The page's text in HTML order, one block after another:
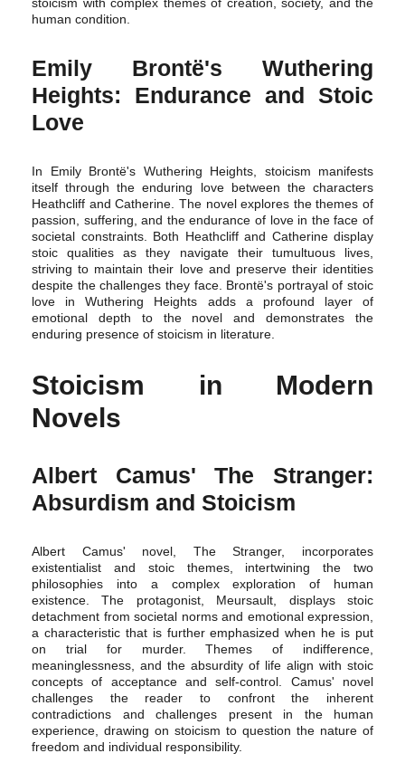
stoicism with complex themes of creation, society, and the
human condition.
Emily Brontë's Wuthering
Heights: Endurance and Stoic
Love
In Emily Brontë's Wuthering Heights, stoicism manifests
itself through the enduring love between the characters
Heathcliff and Catherine. The novel explores the themes of
passion, suffering, and the endurance of love in the face of
societal constraints. Both Heathcliff and Catherine display
stoic qualities as they navigate their tumultuous lives,
striving to maintain their love and preserve their identities
despite the challenges they face. Brontë's portrayal of stoic
love in Wuthering Heights adds a profound layer of
emotional depth to the novel and demonstrates the
enduring presence of stoicism in literature.
Stoicism in Modern
Novels
Albert Camus' The Stranger:
Absurdism and Stoicism
Albert Camus' novel, The Stranger, incorporates
existentialist and stoic themes, intertwining the two
philosophies into a complex exploration of human
existence. The protagonist, Meursault, displays stoic
detachment from societal norms and emotional expression,
a characteristic that is further emphasized when he is put
on trial for murder. Themes of indifference,
meaninglessness, and the absurdity of life align with stoic
concepts of acceptance and self-control. Camus' novel
challenges the reader to confront the inherent
contradictions and challenges present in the human
experience, drawing on stoicism to question the nature of
freedom and individual responsibility.